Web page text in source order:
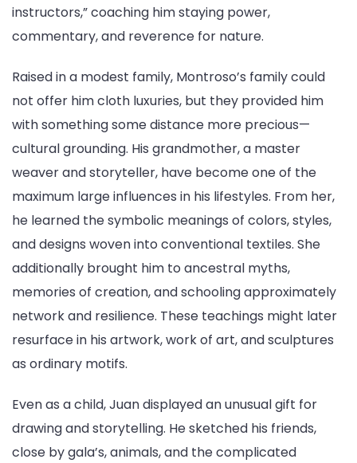
instructors,” coaching him staying power,
commentary, and reverence for nature.
Raised in a modest family, Montroso’s family could
not offer him cloth luxuries, but they provided him
with something some distance more precious—
cultural grounding. His grandmother, a master
weaver and storyteller, have become one of the
maximum large influences in his lifestyles. From her,
he learned the symbolic meanings of colors, styles,
and designs woven into conventional textiles. She
additionally brought him to ancestral myths,
memories of creation, and schooling approximately
network and resilience. These teachings might later
resurface in his artwork, work of art, and sculptures
as ordinary motifs.
Even as a child, Juan displayed an unusual gift for
drawing and storytelling. He sketched his friends,
close by gala’s, animals, and the complicated